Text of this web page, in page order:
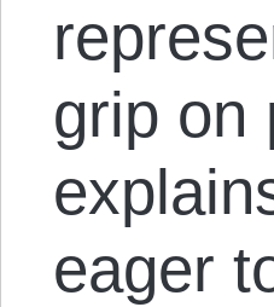
grip on
eager